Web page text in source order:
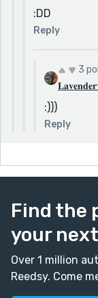
:DD
Reply
3
:)))
Reply
Find the
your
Over 1 million
Reedsy. Come